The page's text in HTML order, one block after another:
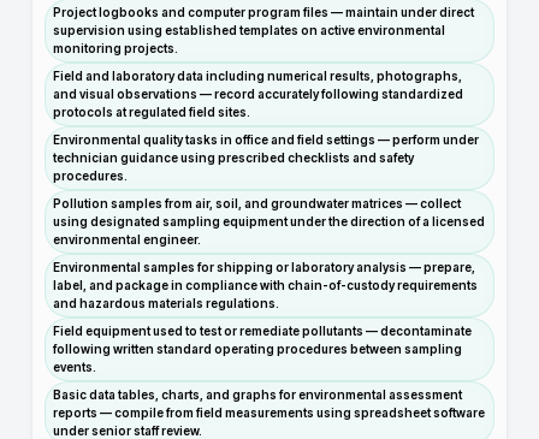
Project logbooks and computer program files — maintain under direct
supervision using established templates on active environmental
monitoring projects.
Field and laboratory data including numerical results, photographs,
and visual observations — record accurately following standardized
protocols at regulated field sites.
Environmental quality tasks in office and field settings — perform under
technician guidance using prescribed checklists and safety
procedures.
Pollution samples from air, soil, and groundwater matrices — collect
using designated sampling equipment under the direction of a licensed
environmental engineer.
Environmental samples for shipping or laboratory analysis — prepare,
label, and package in compliance with chain-of-custody requirements
and hazardous materials regulations.
Field equipment used to test or remediate pollutants — decontaminate
following written standard operating procedures between sampling
events.
Basic data tables, charts, and graphs for environmental assessment
reports — compile from field measurements using spreadsheet software
under senior staff review.